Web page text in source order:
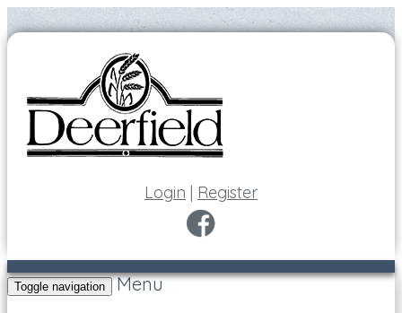
Login | Register
Toggle navigation
Menu